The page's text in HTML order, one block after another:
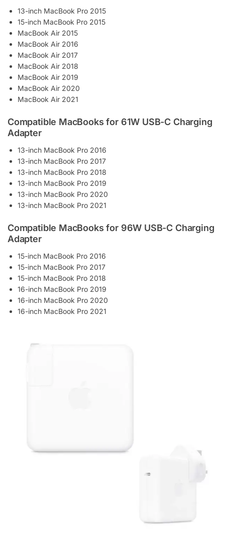
13-inch MacBook Pro 2015
15-inch MacBook Pro 2015
MacBook Air 2015
MacBook Air 2016
MacBook Air 2017
MacBook Air 2018
MacBook Air 2019
MacBook Air 2020
MacBook Air 2021
Compatible MacBooks for 61W USB-C Charging
Adapter
13-inch MacBook Pro 2016
13-inch MacBook Pro 2017
13-inch MacBook Pro 2018
13-inch MacBook Pro 2019
13-inch MacBook Pro 2020
13-inch MacBook Pro 2021
Compatible MacBooks for 96W USB-C Charging
Adapter
15-inch MacBook Pro 2016
15-inch MacBook Pro 2017
15-inch MacBook Pro 2018
16-inch MacBook Pro 2019
16-inch MacBook Pro 2020
16-inch MacBook Pro 2021